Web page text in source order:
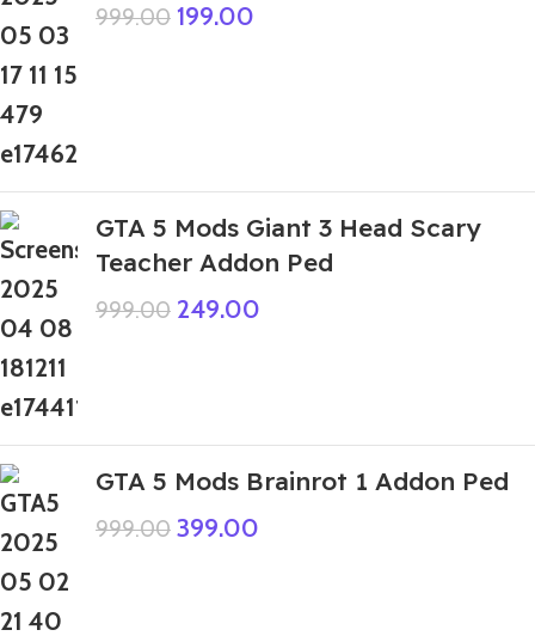
999.00 199.00
GTA 5 Mods Giant 3 Head Scary
Teacher Addon Ped
999.00 249.00
GTA 5 Mods Brainrot 1 Addon Ped
999.00 399.00